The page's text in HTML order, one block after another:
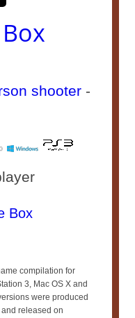
shooter -
Box
compilation for
3, Mac OS X and
were produced
released on